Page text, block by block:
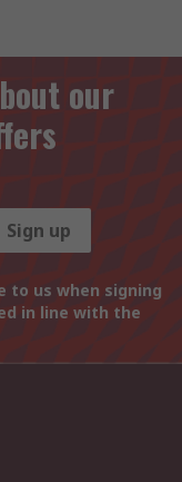
our
Sign up
to us when signing
in line with the